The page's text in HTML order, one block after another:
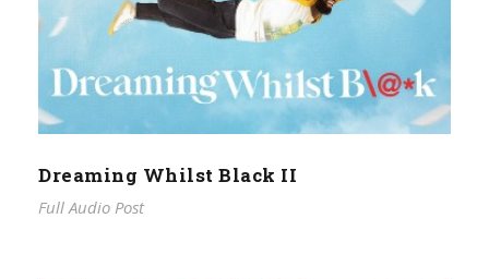
Dreaming Whilst Black II
Full Audio Post